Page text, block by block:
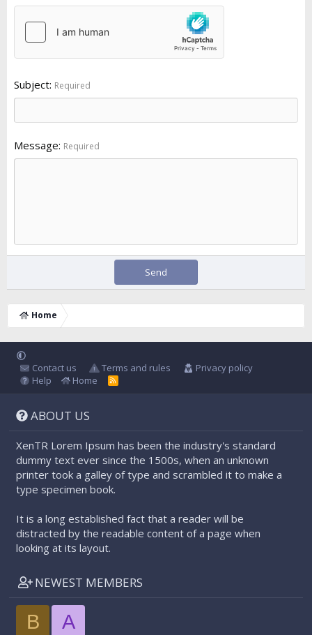
Subject Required
Message Required
Send
Home
Contact us Terms and rules
Privacy policy
Help
Home
R
ABOUT US
XenTR Lorem Ipsum has been the industry's standard
dummy text ever since the 1500s, when an unknown
printer took a galley of type and scrambled it to make a
type specimen book.
It is a long established fact that a reader will be
distracted by the readable content of a page when
looking at its layout.
NEWEST MEMBERS
B A